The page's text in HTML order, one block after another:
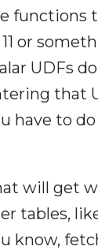
functions
or
UDFs
that
have to
will get
tables,
know,